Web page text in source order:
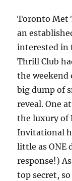
Toronto Met
an
interested in
Thrill Club
the weekend
big dump of
reveal. One
the luxury of
Invitational
little as ONE
response!)
top secret,